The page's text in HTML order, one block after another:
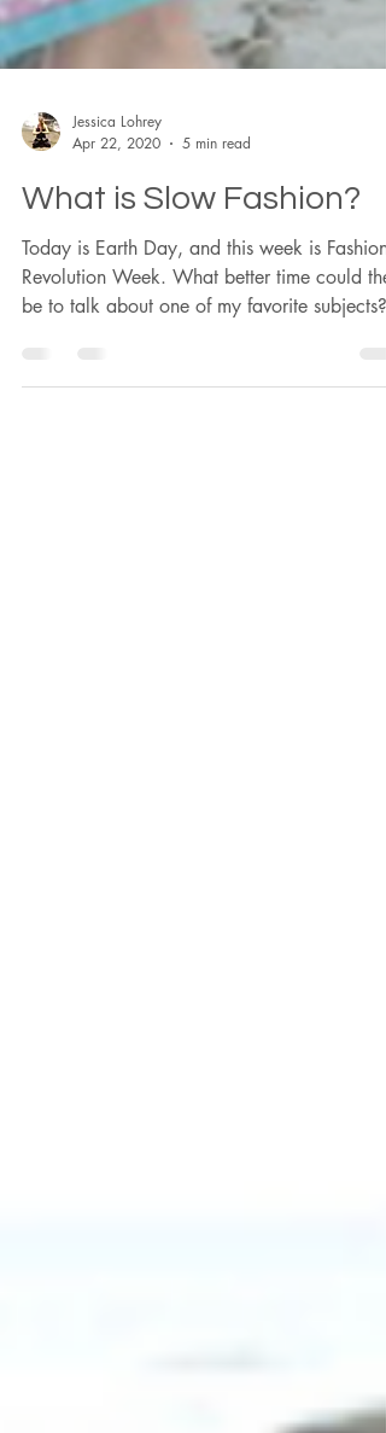
Apr 22, 2020
5 min read
What is Slow Fashion?
Today is Earth Day, and this week is Fashion
Revolution Week. What better time could